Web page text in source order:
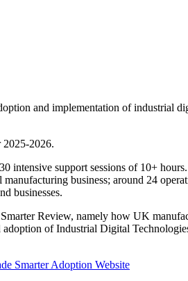
and implementation of industrial
2025-2026.
intensive support sessions of 10+
business; around 24
businesses.
Review, namely how UK
of Industrial Digital
Smarter Adoption Website